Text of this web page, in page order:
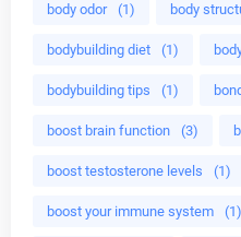
body odor (1) body
bodybuilding diet (1)
bodybuilding tips (1)
boost brain function (3)
boost testosterone levels (1)
boost your immune system (1)